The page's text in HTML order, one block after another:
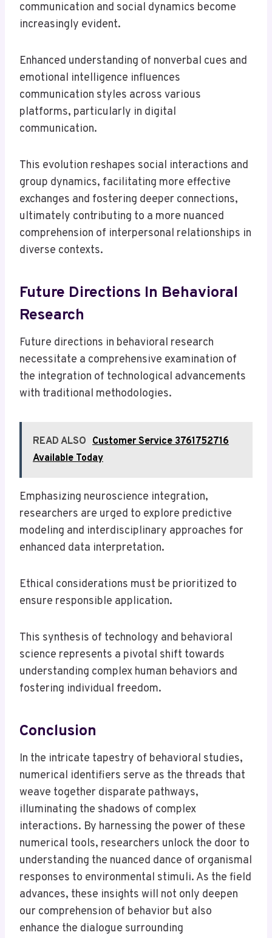
communication and social dynamics become
increasingly evident.
Enhanced understanding of nonverbal cues and
emotional intelligence influences
communication styles across various
platforms, particularly in digital
communication.
This evolution reshapes social interactions and
group dynamics, facilitating more effective
exchanges and fostering deeper connections,
ultimately contributing to a more nuanced
comprehension of interpersonal relationships in
diverse contexts.
Future Directions In Behavioral
Research
Future directions in behavioral research
necessitate a comprehensive examination of
the integration of technological advancements
with traditional methodologies.
READ ALSO Customer Service 3761752716
Available Today
Emphasizing neuroscience integration,
researchers are urged to explore predictive
modeling and interdisciplinary approaches for
enhanced data interpretation.
Ethical considerations must be prioritized to
ensure responsible application.
This synthesis of technology and behavioral
science represents a pivotal shift towards
understanding complex human behaviors and
fostering individual freedom.
Conclusion
In the intricate tapestry of behavioral studies,
numerical identifiers serve as the threads that
weave together disparate pathways,
illuminating the shadows of complex
interactions. By harnessing the power of these
numerical tools, researchers unlock the door to
understanding the nuanced dance of organismal
responses to environmental stimuli. As the field
advances, these insights will not only deepen
our comprehension of behavior but also
enhance the dialogue surrounding